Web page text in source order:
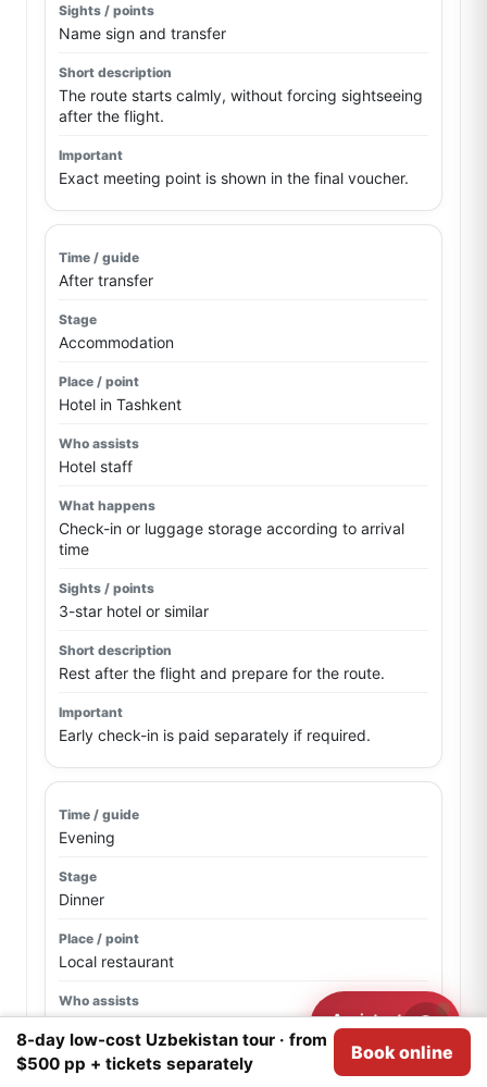
Name sign and transfer
The route starts calmly, without forcing sightseeing
after the flight.
Exact meeting point is shown in the final voucher.
After transfer
Accommodation
Hotel in Tashkent
Hotel staff
Check-in or luggage storage according to arrival
time
3-star hotel or similar
Rest after the flight and prepare for the route.
Early check-in is paid separately if required.
Evening
Dinner
Local restaurant
Driver / guide if confirmed
8-day low-cost Uzbekistan tour · from
$500 pp + tickets separately
Book online
Assistant
Need help?
We use Cookies for analytical purposes. I agree